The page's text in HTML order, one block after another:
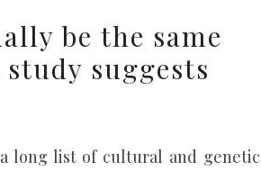
be the same
suggests
long list of cultural and genetic